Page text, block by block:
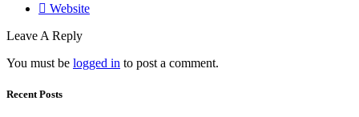
Website
Leave A Reply
You must be logged in to post a comment.
Recent Posts